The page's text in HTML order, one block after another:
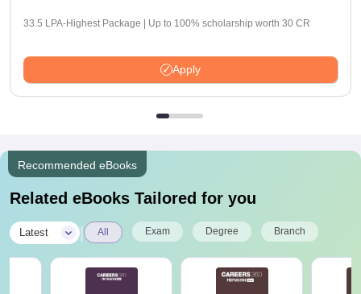
33.5 LPA-Highest Package | Up to 100% scholarship worth 30 CR
Apply
Recommended eBooks
Related eBooks Tailored for you
Latest All Exam Degree Branch